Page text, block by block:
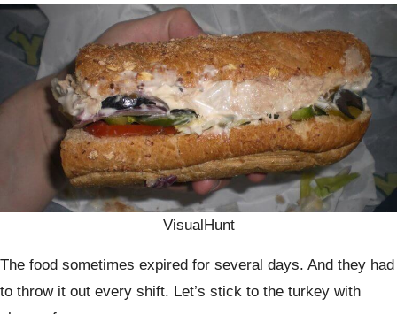
VisualHunt
The food sometimes expired for several days. And they had
to throw it out every shift. Let’s stick to the turkey with